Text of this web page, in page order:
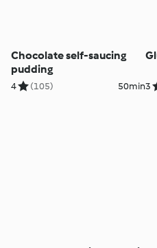
Chocolate self-saucing
pudding
4 (105) 50min3